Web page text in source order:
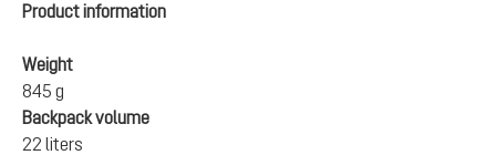
Product information
Weight
845 g
Backpack volume
22 liters